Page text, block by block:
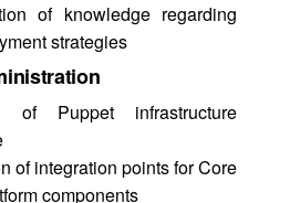
of knowledge regarding
strategies
of Puppet infrastructure
of integration points for Core
components